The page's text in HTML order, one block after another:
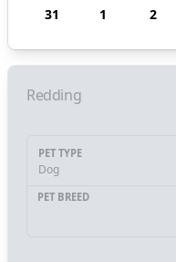
31
1 2
Redding
PET TYPE
Dog
PET BREED